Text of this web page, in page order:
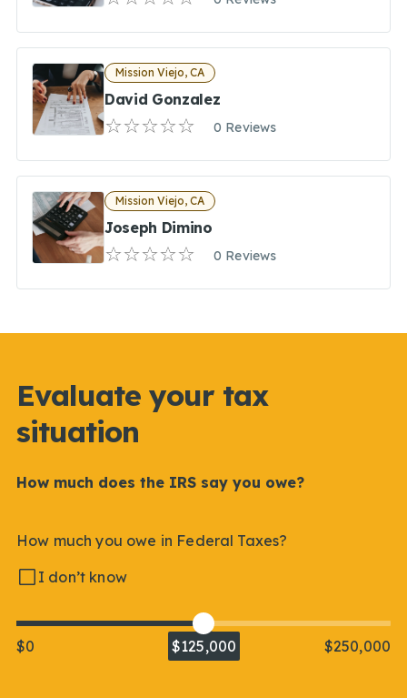
Mission Viejo, CA
David Gonzalez
0 Reviews
Mission Viejo, CA
Joseph Dimino
0 Reviews
Evaluate your tax
situation
How much does the IRS say you owe?
How much you owe in Federal Taxes?
I don’t know
$0 $125,000 $250,000